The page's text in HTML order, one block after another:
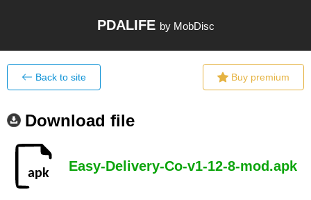
PDALIFE by MobDisc
Back to site Buy premium
Download file
Easy-Delivery-Co-v1-12-8-mod.apk